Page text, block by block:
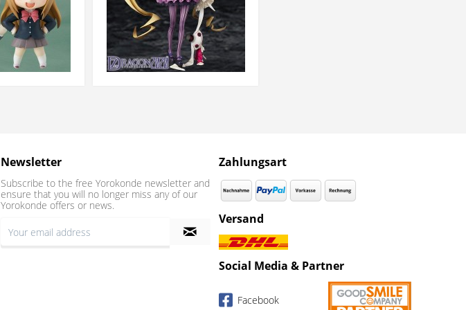
Newsletter
Subscribe to the free Yorokonde newsletter and
ensure that you will no longer miss any of our
Yorokonde offers or news.
Zahlungsart
Versand
Social Media & Partner
Facebook